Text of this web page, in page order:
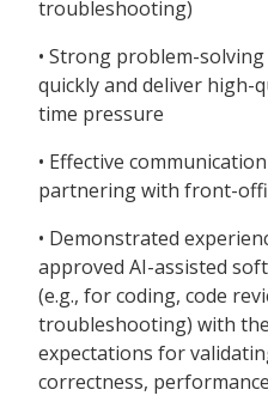
troubleshooting)
• Strong problem-
quickly and deliver high-
time pressure
• Effective
partnering with front-
• Demonstrated
approved AI-assisted
(e.g., for coding, code
troubleshooting) with
expectations for
correctness,